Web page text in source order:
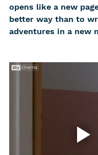
opens like a new
better way than to
adventures in a new